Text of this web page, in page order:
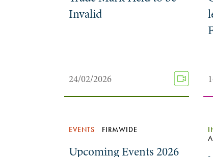
Invalid
24/02/2026
EVENTS FIRMWIDE
Upcoming Events 2026